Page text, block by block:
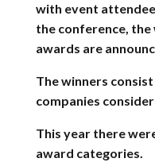
with event
the conference,
awards are
The winners
companies
This year there
award categories.